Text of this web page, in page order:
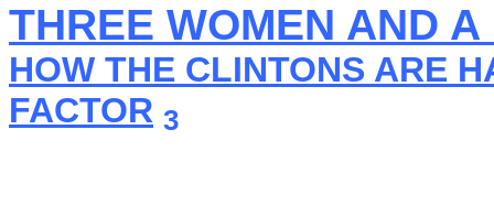
THREE WOMEN AND
HOW THE CLINTONS ARE
FACTOR 3